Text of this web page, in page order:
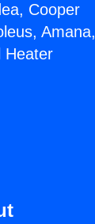
Cooper
Amana,
Heater